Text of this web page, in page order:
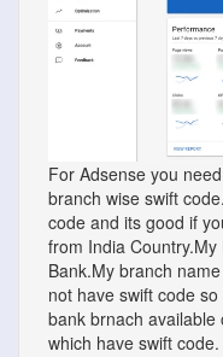
For Adsense you
branch wise swift
code and its good if
from India
Bank.My branch
not have swift code
bank brnach
which have swift code.